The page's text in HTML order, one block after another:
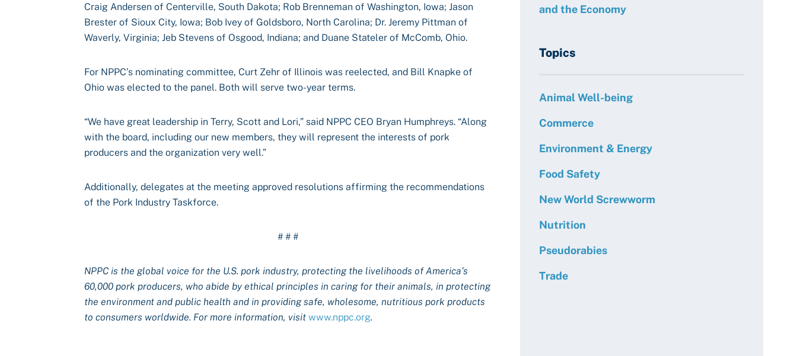
Craig Andersen of Centerville, South Dakota; Rob Brenneman of Washington, Iowa; Jason
Brester of Sioux City, Iowa; Bob Ivey of Goldsboro, North Carolina; Dr. Jeremy Pittman of
Waverly, Virginia; Jeb Stevens of Osgood, Indiana; and Duane Stateler of McComb, Ohio.
For NPPC’s nominating committee, Curt Zehr of Illinois was reelected, and Bill Knapke of
Ohio was elected to the panel. Both will serve two-year terms.
“We have great leadership in Terry, Scott and Lori,” said NPPC CEO Bryan Humphreys. “Along
with the board, including our new members, they will represent the interests of pork
producers and the organization very well.”
Additionally, delegates at the meeting approved resolutions affirming the recommendations
of the Pork Industry Taskforce.
# # #
NPPC is the global voice for the U.S. pork industry, protecting the livelihoods of America’s
60,000 pork producers, who abide by ethical principles in caring for their animals, in protecting
the environment and public health and in providing safe, wholesome, nutritious pork products
to consumers worldwide. For more information, visit www.nppc.org.
and the Economy
Topics
Animal Well-being
Commerce
Environment & Energy
Food Safety
New World Screwworm
Nutrition
Pseudorabies
Trade